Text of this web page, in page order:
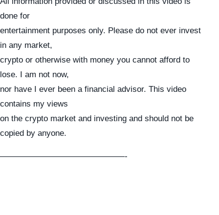
done for
entertainment purposes only. Please do not ever invest
in any market,
crypto or otherwise with money you cannot afford to
lose. I am not now,
nor have I ever been a financial advisor. This video
contains my views
on the crypto market and investing and should not be
copied by anyone.
———————————————-